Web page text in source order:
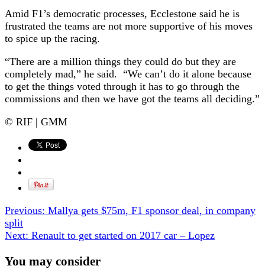
Amid F1’s democratic processes, Ecclestone said he is
frustrated the teams are not more supportive of his moves
to spice up the racing.
“There are a million things they could do but they are
completely mad,” he said. “We can’t do it alone because
to get the things voted through it has to go through the
commissions and then we have got the teams all deciding.”
© RIF | GMM
Previous: Mallya gets $75m, F1 sponsor deal, in company
split
Next: Renault to get started on 2017 car – Lopez
You may consider